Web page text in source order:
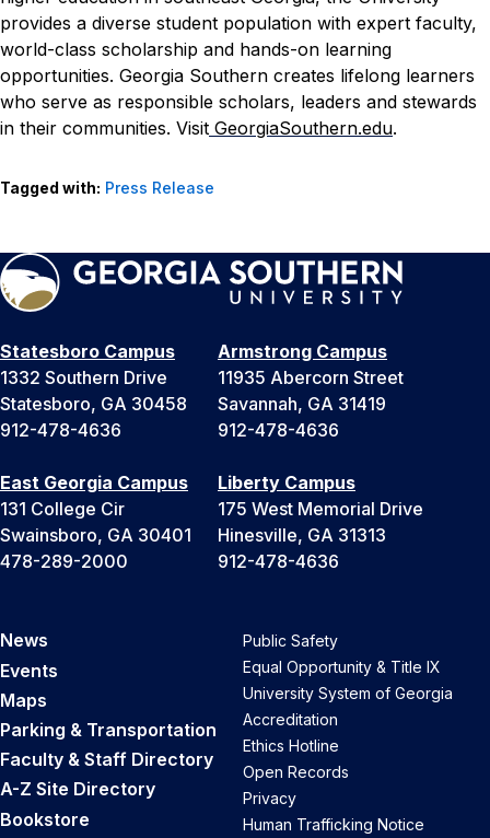
provides a diverse student population with expert faculty,
world-class scholarship and hands-on learning
opportunities. Georgia Southern creates lifelong learners
who serve as responsible scholars, leaders and stewards
in their communities. Visit GeorgiaSouthern.edu.
Tagged with: Press Release
Statesboro Campus
1332 Southern Drive
Statesboro, GA 30458
912-478-4636
Armstrong Campus
11935 Abercorn Street
Savannah, GA 31419
912-478-4636
East Georgia Campus
131 College Cir
Swainsboro, GA 30401
478-289-2000
Liberty Campus
175 West Memorial Drive
Hinesville, GA 31313
912-478-4636
News
Events
Maps
Parking & Transportation
Faculty & Staff Directory
A-Z Site Directory
Bookstore
Public Safety
Equal Opportunity & Title IX
University System of Georgia
Accreditation
Ethics Hotline
Open Records
Privacy
Human Trafficking Notice